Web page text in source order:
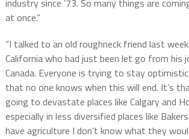
industry since ’73. So many things are
at once.”
“I talked to an old roughneck friend last
California who had just been let go from his
Canada. Everyone is trying to stay
that no one knows when this will end. It’s
going to devastate places like Calgary and
especially in less diversified places like
have agriculture I don’t know what they